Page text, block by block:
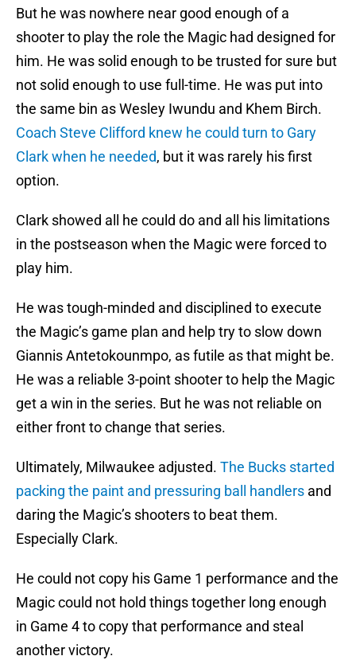
But he was nowhere near good enough of a
shooter to play the role the Magic had designed for
him. He was solid enough to be trusted for sure but
not solid enough to use full-time. He was put into
the same bin as Wesley Iwundu and Khem Birch.
Coach Steve Clifford knew he could turn to Gary
Clark when he needed, but it was rarely his first
option.
Clark showed all he could do and all his limitations
in the postseason when the Magic were forced to
play him.
He was tough-minded and disciplined to execute
the Magic’s game plan and help try to slow down
Giannis Antetokounmpo, as futile as that might be.
He was a reliable 3-point shooter to help the Magic
get a win in the series. But he was not reliable on
either front to change that series.
Ultimately, Milwaukee adjusted. The Bucks started
packing the paint and pressuring ball handlers and
daring the Magic’s shooters to beat them.
Especially Clark.
He could not copy his Game 1 performance and the
Magic could not hold things together long enough
in Game 4 to copy that performance and steal
another victory.